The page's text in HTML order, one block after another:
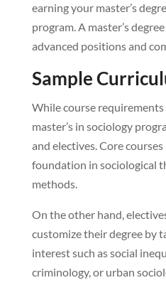
earning your master’s
program. A master’s
advanced positions and
Sample
While course
master’s in sociology
and electives. Core
foundation in sociological
methods.
On the other hand,
customize their degree by
interest such as social
criminology, or urban